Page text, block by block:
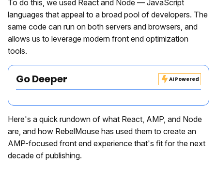
To do this, we used React and Node — JavaScript
languages that appeal to a broad pool of developers. The
same code can run on both servers and browsers, and
allows us to leverage modern front end optimization
tools.
Go Deeper AI Powered
Here's a quick rundown of what React, AMP, and Node
are, and how RebelMouse has used them to create an
AMP-focused front end experience that's fit for the next
decade of publishing.